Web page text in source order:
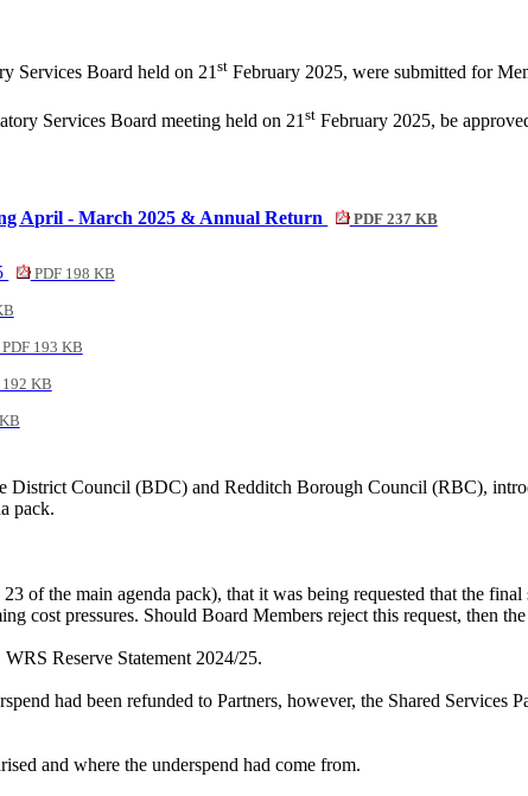
Services Board held on 21st February 2025, were submitted for
Services Board meeting held on 21st February 2025, be
April - March 2025 & Annual Return PDF 237 KB
PDF 198 KB
193 KB
KB
Council (BDC) and Redditch Borough Council (RBC),
pack.
of the main agenda pack), that it was being requested that the
cost pressures. Should Board Members reject this request, then
Reserve Statement 2024/25.
had been refunded to Partners, however, the Shared Services
and where the underspend had come from.